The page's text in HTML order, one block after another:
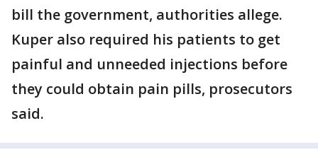
bill the government, authorities allege.
Kuper also required his patients to get
painful and unneeded injections before
they could obtain pain pills, prosecutors
said.